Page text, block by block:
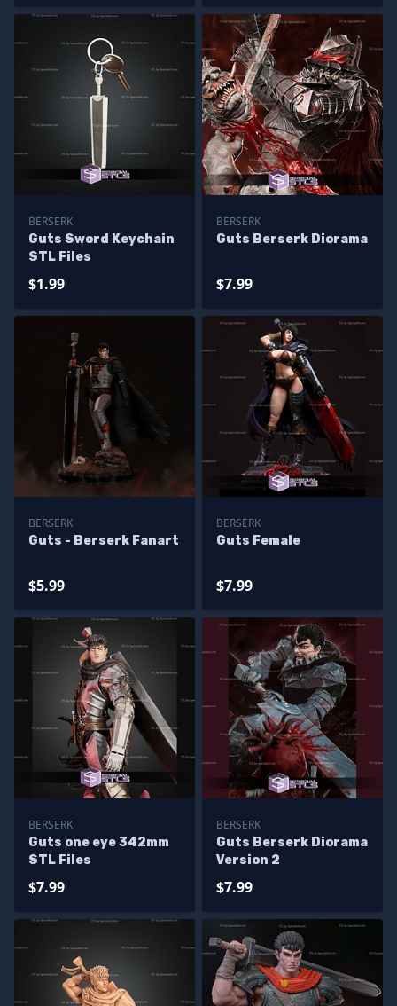
BERSERK
Guts Sword Keychain
STL Files
$1.99
BERSERK
Guts Berserk Diorama
$7.99
BERSERK
Guts - Berserk Fanart
$5.99
BERSERK
Guts Female
$7.99
BERSERK
Guts one eye 342mm
STL Files
$7.99
BERSERK
Guts Berserk Diorama
Version 2
$7.99